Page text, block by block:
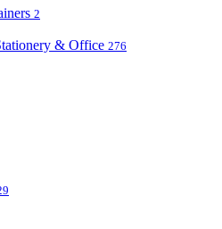
2
& Office 276